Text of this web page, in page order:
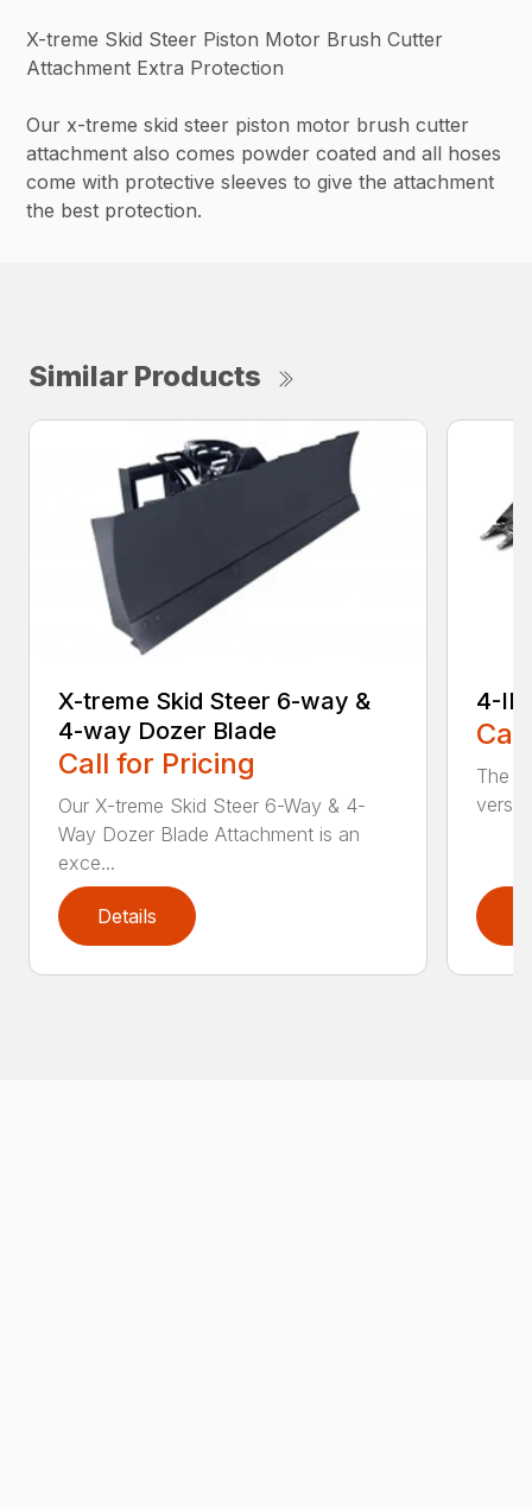
X-treme Skid Steer Piston Motor Brush Cutter
Attachment Extra Protection
Our x-treme skid steer piston motor brush cutter
attachment also comes powder coated and all hoses
come with protective sleeves to give the attachment
the best protection.
Similar Products
X-treme Skid Steer 6-way &
4-way Dozer Blade
Call for Pricing
Our X-treme Skid Steer 6-Way & 4-
Way Dozer Blade Attachment is an
exce...
Details
4-
The